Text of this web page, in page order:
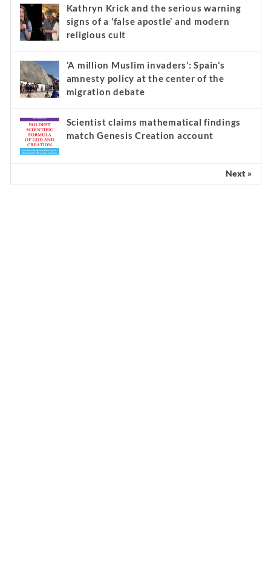
Kathryn Krick and the serious warning
signs of a ‘false apostle’ and modern
religious cult
‘A million Muslim invaders’: Spain’s
amnesty policy at the center of the
migration debate
Scientist claims mathematical findings
match Genesis Creation account
Next »